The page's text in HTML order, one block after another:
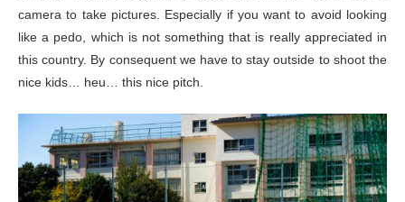
camera to take pictures. Especially if you want to avoid looking
like a pedo, which is not something that is really appreciated in
this country. By consequent we have to stay outside to shoot the
nice kids… heu… this nice pitch.